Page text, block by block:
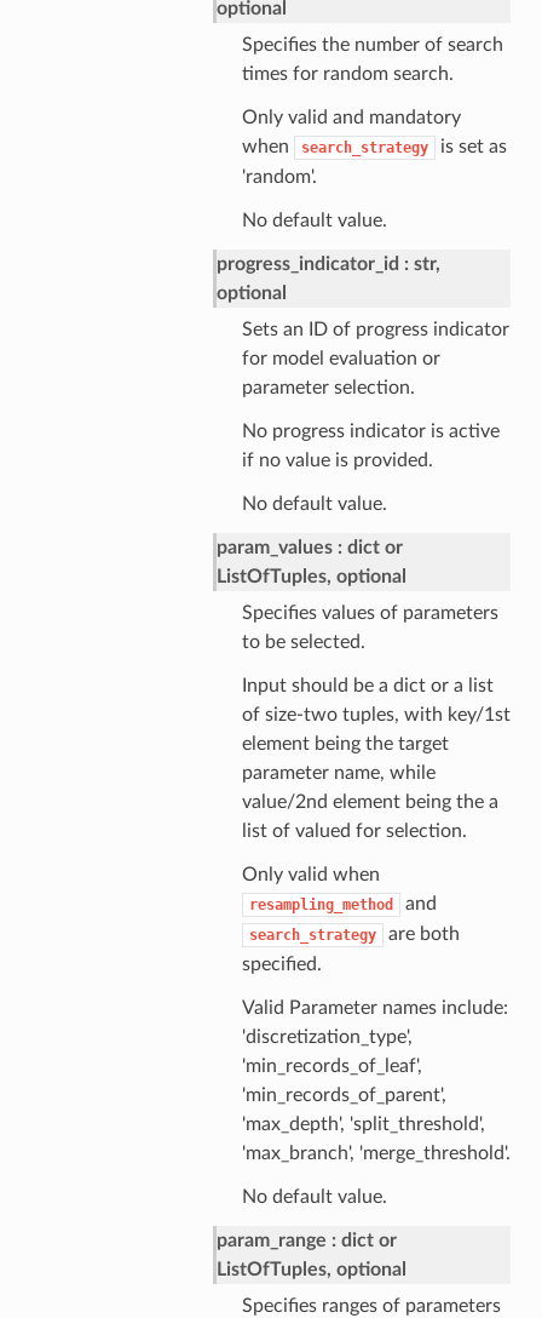
optional
Specifies the number of search
times for random search.
Only valid and mandatory
when
search_strategy
is set as
'random'.
No default value.
progress_indicator_id
str,
optional
Sets an ID of progress indicator
for model evaluation or
parameter selection.
No progress indicator is active
if no value is provided.
No default value.
param_values
dict or
ListOfTuples, optional
Specifies values of parameters
to be selected.
Input should be a dict or a list
of size-two tuples, with key/1st
element being the target
parameter name, while
value/2nd element being the a
list of valued for selection.
Only valid when
resampling_method and
search_strategy
are both
specified.
Valid Parameter names include:
'discretization_type',
'min_records_of_leaf',
'min_records_of_parent',
'max_depth', 'split_threshold',
'max_branch', 'merge_threshold'.
No default value.
param_range
dict or
ListOfTuples, optional
Specifies ranges of parameters